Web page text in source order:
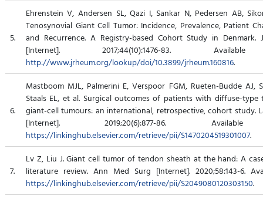
5.
Ehrenstein V, Andersen SL, Qazi I, Sankar N, Pedersen AB,
Tenosynovial Giant Cell Tumor: Incidence, Prevalence, Patient
and Recurrence. A Registry-based Cohort Study in Denmark.
[Internet]. 2017;44(10):1476-83.
http://www.jrheum.org/lookup/doi/10.3899/jrheum.160816.
6.
Mastboom MJL, Palmerini E, Verspoor FGM, Rueten-Budde AJ,
Staals EL, et al. Surgical outcomes of patients with diffuse-type
giant-cell tumours: an international, retrospective, cohort study.
[Internet]. 2019;20(6):877-86.
https://linkinghub.elsevier.com/retrieve/pii/S1470204519301007.
7.
Lv Z, Liu J. Giant cell tumor of tendon sheath at the hand: A
literature review. Ann Med Surg [Internet]. 2020;58:143-6.
https://linkinghub.elsevier.com/retrieve/pii/S2049080120303150.